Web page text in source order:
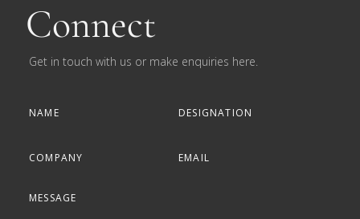
Connect
Get in touch with us or make enquiries here.